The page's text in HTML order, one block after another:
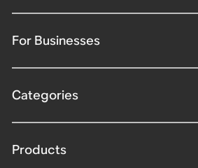
For Businesses
Categories
Products